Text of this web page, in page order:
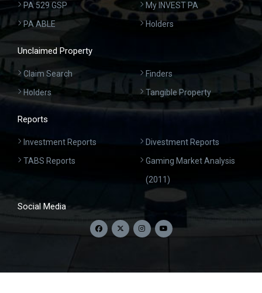
PA 529 GSP
PA ABLE
My INVEST PA
Holders
Unclaimed Property
Claim Search
Holders
Finders
Tangible Property
Reports
Investment Reports
TABS Reports
Divestment Reports
Gaming Market Analysis
(2011)
Social Media